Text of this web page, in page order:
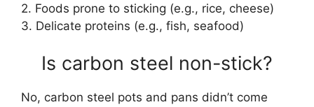
2. Foods prone to sticking (e.g., rice, cheese)
3. Delicate proteins (e.g., fish, seafood)
Is carbon steel non-stick?
No, carbon steel pots and pans didn’t come